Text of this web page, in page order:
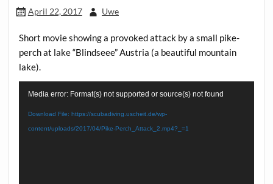
April 22, 2017 Uwe
Short movie showing a provoked attack by a small pike-
perch at lake “Blindseee” Austria (a beautiful mountain
lake).
Media error: Format(s) not supported or source(s) not found
Download File: https://scubadiving.uscheit.de/wp-
content/uploads/2017/04/Pike-Perch_Attack_2.mp4?_=1